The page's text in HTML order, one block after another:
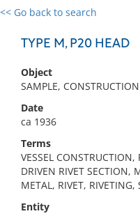
<< Go back to search
TYPE M, P20 HEAD
Object
SAMPLE, CONSTRUCTION
Date
ca 1936
Terms
VESSEL
DRIVEN RIVET SECTION,
METAL, RIVET, RIVETING,
Entity
0 results